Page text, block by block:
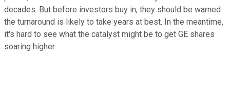
decades. But before investors buy in, they should be warned
the turnaround is likely to take years at best. In the meantime,
it's hard to see what the catalyst might be to get GE shares
soaring higher.